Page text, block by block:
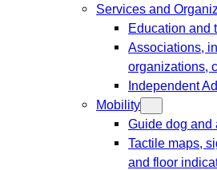
Services and
Education and
Associations,
organizations,
Independent
Mobility
Guide dog and
Tactile maps,
and floor